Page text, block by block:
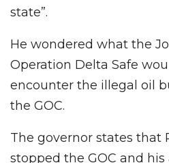
state”.
He wondered what the
Operation Delta Safe
encounter the illegal oil
the GOC.
The governor states that
stopped the GOC and